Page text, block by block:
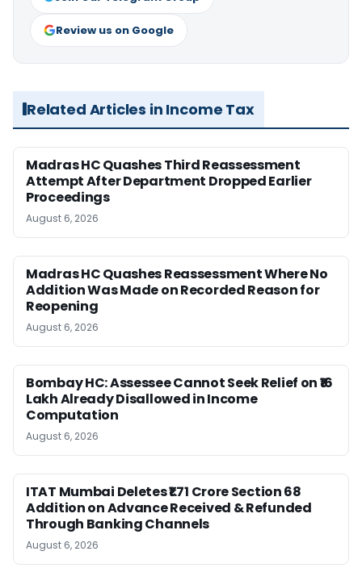
Review us on Google
Related Articles in Income Tax
Madras HC Quashes Third Reassessment
Attempt After Department Dropped Earlier
Proceedings
August 6, 2026
Madras HC Quashes Reassessment Where No
Addition Was Made on Recorded Reason for
Reopening
August 6, 2026
Bombay HC: Assessee Cannot Seek Relief on ₹16
Lakh Already Disallowed in Income
Computation
August 6, 2026
ITAT Mumbai Deletes ₹1.71 Crore Section 68
Addition on Advance Received & Refunded
Through Banking Channels
August 6, 2026